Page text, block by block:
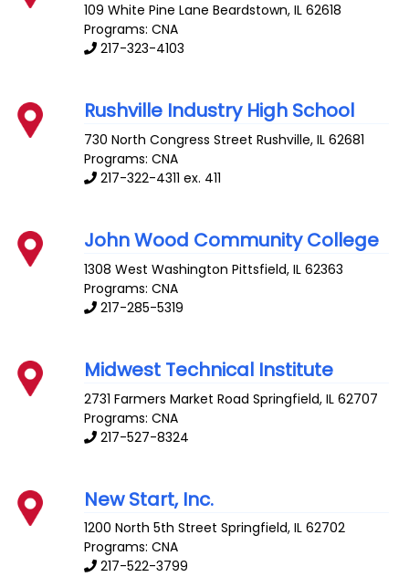
109 White Pine Lane Beardstown,IL 62618
Programs: CNA
217-323-4103
Rushville Industry High School
730 North Congress Street Rushville,IL 62681
Programs: CNA
217-322-4311 ex. 411
John Wood Community College
1308 West Washington Pittsfield,IL 62363
Programs: CNA
217-285-5319
Midwest Technical Institute
2731 Farmers Market Road Springfield,IL 62707
Programs: CNA
217-527-8324
New Start, Inc.
1200 North 5th Street Springfield,IL 62702
Programs: CNA
217-522-3799